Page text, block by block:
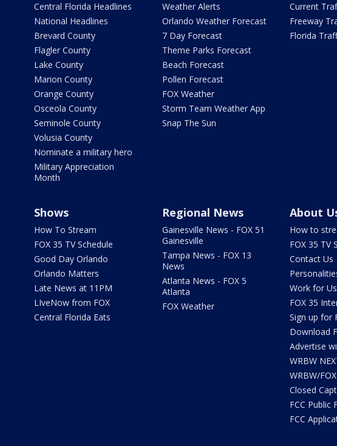
Central Florida Headlines
National Headlines
Brevard County
Flagler County
Lake County
Marion County
Orange County
Osceola County
Seminole County
Volusia County
Nominate a military hero
Military Appreciation
Month
Weather Alerts
Orlando Weather Forecast
7 Day Forecast
Theme Parks Forecast
Beach Forecast
Pollen Forecast
FOX Weather
Storm Team Weather App
Snap The Sun
Current
Freeway
Florida
Shows
How To Stream
FOX 35 TV Schedule
Good Day Orlando
Orlando Matters
Late News at 11PM
LIveNow from FOX
Central Florida Eats
Regional News
Gainesville News - FOX 51
Gainesville
Tampa News - FOX 13
News
Atlanta News - FOX 5
Atlanta
FOX Weather
About
How to
FOX 35 TV
Contact Us
Work for Us
FOX 35
Sign up for
Download
Advertise
WRBW
WRBW/
Closed
FCC Public
FCC